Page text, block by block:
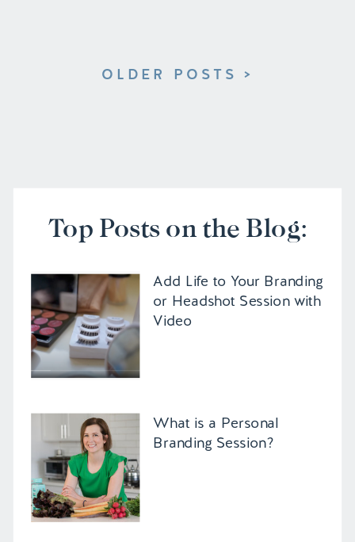
OLDER POSTS >
What is a Personal
Branding Session?
Add Life to Your Branding
or Headshot Session with
Video
Top Posts on the Blog: